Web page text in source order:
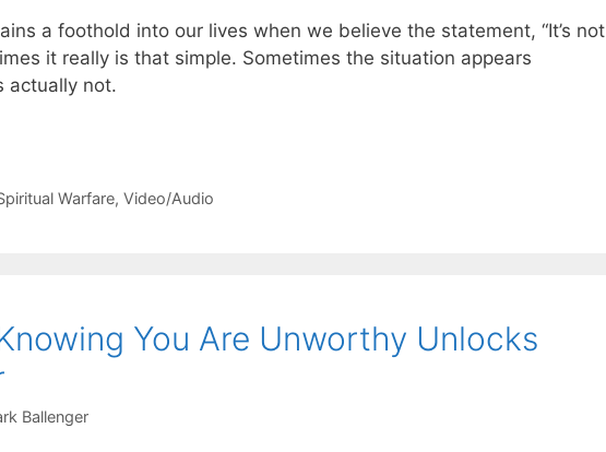
a foothold into our lives when we believe the statement, “It’s not
it really is that simple. Sometimes the situation appears
actually not.
Warfare, Video/Audio
You Are Unworthy Unlocks
Ballenger